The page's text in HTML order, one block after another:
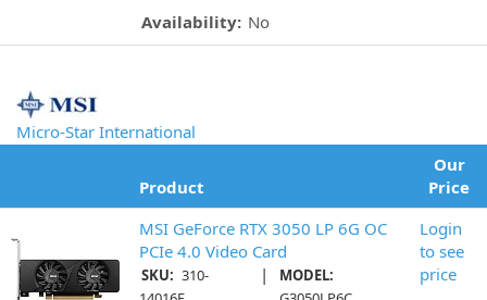
Availability: No
Micro-Star International
Product
Our
Price
MSI GeForce RTX 3050 LP 6G OC
PCIe 4.0 Video Card
SKU: 310-
|
MODEL:
Login
to see
price